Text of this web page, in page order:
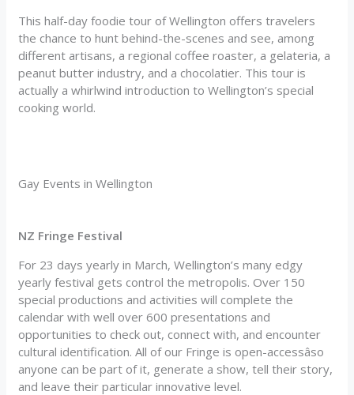
This half-day foodie tour of Wellington offers travelers
the chance to hunt behind-the-scenes and see, among
different artisans, a regional coffee roaster, a gelateria, a
peanut butter industry, and a chocolatier. This tour is
actually a whirlwind introduction to Wellington’s special
cooking world.
Gay Events in Wellington
NZ Fringe Festival
For 23 days yearly in March, Wellington’s many edgy
yearly festival gets control the metropolis. Over 150
special productions and activities will complete the
calendar with well over 600 presentations and
opportunities to check out, connect with, and encounter
cultural identification. All of our Fringe is open-accessâso
anyone can be part of it, generate a show, tell their story,
and leave their particular innovative level.